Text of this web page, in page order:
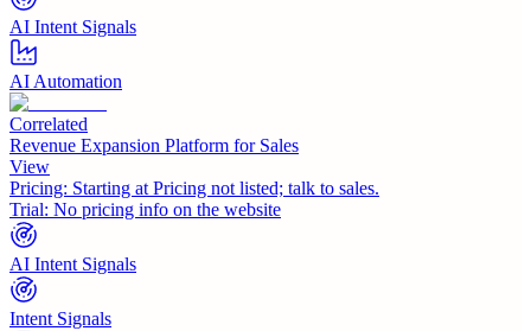
AI Intent Signals
AI Automation
Correlated
Revenue Expansion Platform for Sales
View
Pricing: Starting at Pricing not listed; talk to sales.
Trial: No pricing info on the website
AI Intent Signals
Intent Signals